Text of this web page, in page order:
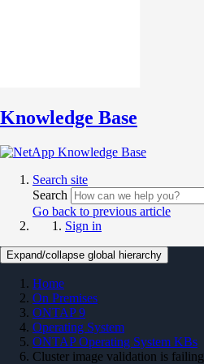
Knowledge Base
Search site
Search
Go back to previous article
Sign in
Expand/collapse global hierarchy
Home
On Premises
ONTAP 9
Operating System
ONTAP Operating System KBs
Cluster image validation is failing